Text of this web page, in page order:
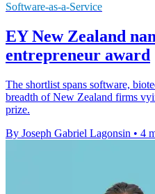
Software-as-a-Service
EY New Zealand
entrepreneur award
The shortlist spans software,
breadth of New Zealand firms
prize.
By Joseph Gabriel Lagonsin • 4